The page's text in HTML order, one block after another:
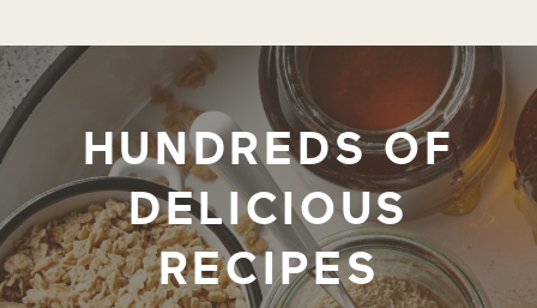
HUNDREDS OF
DELICIOUS
RECIPES